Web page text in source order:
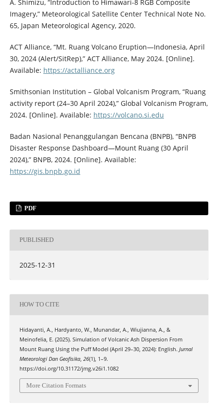
A. Shimizu, “Introduction to Himawari-8 RGB Composite
Imagery,” Meteorological Satellite Center Technical Note No.
65, Japan Meteorological Agency, 2020.
ACT Alliance, “Mt. Ruang Volcano Eruption—Indonesia, April
30, 2024 (Alert/SitRep),” ACT Alliance, May 2024. [Online].
Available: https://actalliance.org
Smithsonian Institution – Global Volcanism Program, “Ruang
activity report (24–30 April 2024),” Global Volcanism Program,
2024. [Online]. Available: https://volcano.si.edu
Badan Nasional Penanggulangan Bencana (BNPB), “BNPB
Disaster Response Dashboard—Mount Ruang (30 April
2024),” BNPB, 2024. [Online]. Available:
https://gis.bnpb.go.id
PDF
PUBLISHED
2025-12-31
HOW TO CITE
Hidayanti, A., Hardyanto, W., Munandar, A., Wiujianna, A., &
Meinofelia, E. (2025). Simulation of Volcanic Ash Dispersion From
Mount Ruang Using the Puff Model (April 29–30, 2024): English. Jurnal
Meteorologi Dan Geofisika, 26(1), 1–9.
https://doi.org/10.31172/jmg.v26i1.1082
More Citation Formats